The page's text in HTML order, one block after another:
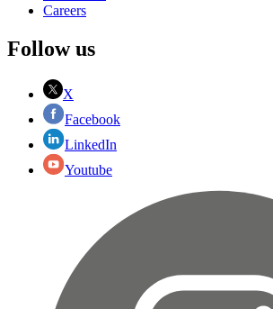
Careers
Follow us
X
Facebook
LinkedIn
Youtube